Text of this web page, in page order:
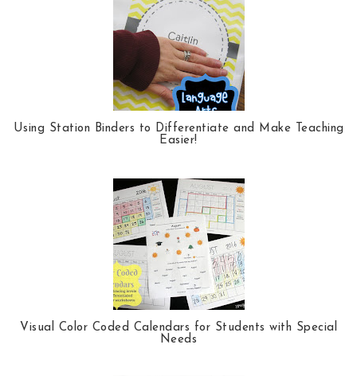
Using Station Binders to Differentiate and Make Teaching
Easier!
Visual Color Coded Calendars for Students with Special
Needs